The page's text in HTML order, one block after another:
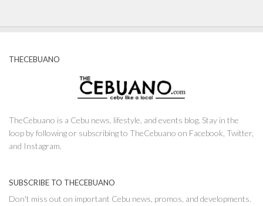
THECEBUANO
TheCebuano is a Cebu news, lifestyle, and events blog. Stay in the
loop by following or subscribing to TheCebuano on Facebook, Twitter,
and Instagram.
SUBSCRIBE TO THECEBUANO
Don't miss out on important Cebu news, promos, and developments.